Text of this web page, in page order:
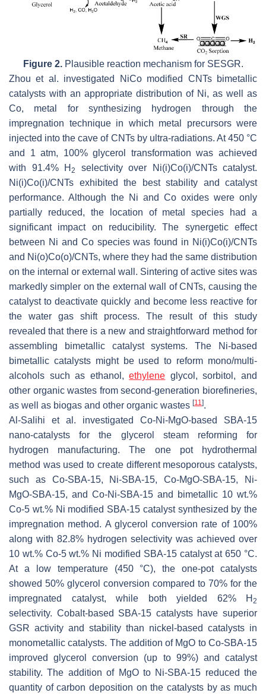
Figure 2.Plausible reaction mechanism for SESGR.
Zhou et al. investigated NiCo modified CNTs bimetallic
catalysts with an appropriate distribution of Ni, as well as
Co, metal for synthesizing hydrogen through the
impregnation technique in which metal precursors were
injected into the cave of CNTs by ultra-radiations. At 450 °C
and 1 atm, 100% glycerol transformation was achieved
with 91.4% H 2
selectivity over Ni(i)Co(i)/CNTs catalyst.
Ni(i)Co(i)/CNTs exhibited the best stability and catalyst
performance. Although the Ni and Co oxides were only
partially reduced, the location of metal species had a
significant impact on reducibility. The synergetic effect
between Ni and Co species was found in Ni(i)Co(i)/CNTs
and Ni(o)Co(o)/CNTs, where they had the same distribution
on the internal or external wall. Sintering of active sites was
markedly simpler on the external wall of CNTs, causing the
catalyst to deactivate quickly and become less reactive for
the water gas shift process. The result of this study
revealed that there is a new and straightforward method for
assembling bimetallic catalyst systems. The Ni-based
bimetallic catalysts might be used to reform mono/multi-
alcohols such as ethanol,ethylene glycol, sorbitol, and
other organic wastes from second-generation biorefineries,
as well as biogas and other organic wastes [11 ].
Al-Salihi et al. investigated Co-Ni-MgO-based SBA-15
nano-catalysts for the glycerol steam reforming for
hydrogen manufacturing. The one pot hydrothermal
method was used to create different mesoporous catalysts,
such as Co-SBA-15, Ni-SBA-15, Co-MgO-SBA-15, Ni-
MgO-SBA-15, and Co-Ni-SBA-15 and bimetallic 10 wt.%
Co-5 wt.% Ni modified SBA-15 catalyst synthesized by the
impregnation method. A glycerol conversion rate of 100%
along with 82.8% hydrogen selectivity was achieved over
10 wt.% Co-5 wt.% Ni modified SBA-15 catalyst at 650 °C.
At a low temperature (450 °C), the one-pot catalysts
showed 50% glycerol conversion compared to 70% for the
impregnated catalyst, while both yielded 62% H 2
selectivity. Cobalt-based SBA-15 catalysts have superior
GSR activity and stability than nickel-based catalysts in
monometallic catalysts. The addition of MgO to Co-SBA-15
improved glycerol conversion (up to 99%) and catalyst
stability. The addition of MgO to Ni-SBA-15 reduced the
quantity of carbon deposition on the catalysts by as much